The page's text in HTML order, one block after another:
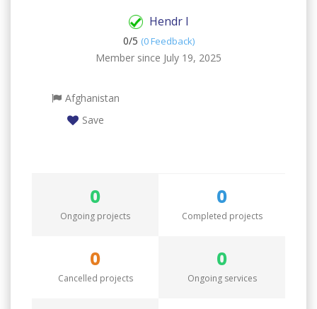
Hendr I
0/5 (0 Feedback)
Member since July 19, 2025
Afghanistan
Save
0
Ongoing projects
0
Completed projects
0
Cancelled projects
0
Ongoing services